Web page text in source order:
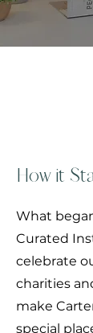
How it
What
Curated
celebrate
charities
make
special